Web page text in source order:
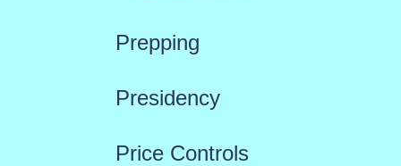
Prepping
Presidency
Price Controls